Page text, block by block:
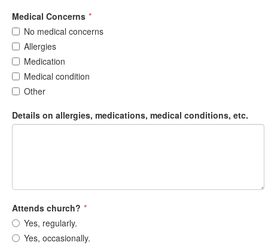
Medical Concerns *
No medical concerns
Allergies
Medication
Medical condition
Other
Details on allergies, medications, medical conditions, etc.
Attends church? *
Yes, regularly.
Yes, occasionally.